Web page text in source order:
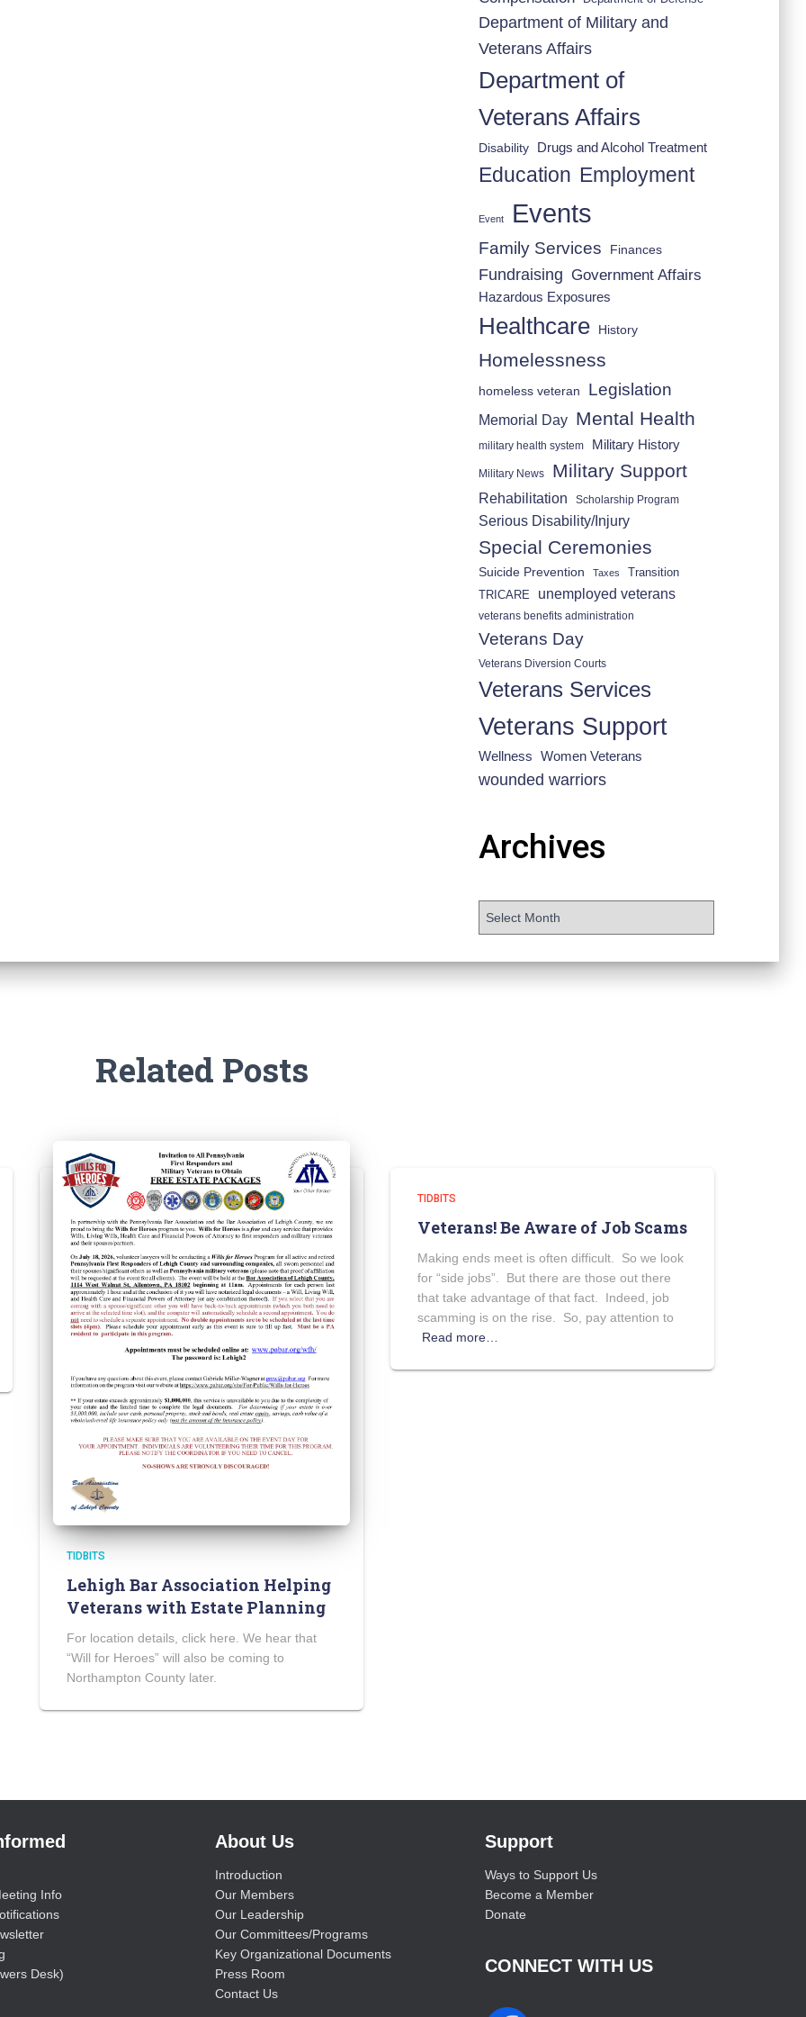
Department of Military and
Veterans Affairs
Department of
Veterans Affairs
Disability Drugs and Alcohol Treatment
Education Employment
Event Events
Family Services Finances
Fundraising Government Affairs
Hazardous Exposures
Healthcare History
Homelessness
homeless veteran Legislation
Memorial Day Mental Health
military health system Military History
Military News Military Support
Rehabilitation Scholarship Program
Serious Disability/Injury
Special Ceremonies
Suicide Prevention Taxes
Transition
TRICARE
unemployed veterans
veterans benefits administration
Veterans Day
Veterans Diversion Courts
Veterans Services
Veterans Support
Wellness Women Veterans
wounded warriors
Archives
Related Posts
TIDBITS
Lehigh Bar Association Helping
Veterans with Estate Planning
For location details, click here. We hear that
“Will for Heroes” will also be coming to
Northampton County later.
TIDBITS
Veterans! Be Aware of Job Scams
Making ends meet is often difficult. So we look
for “side jobs”. But there are those out there
that take advantage of that fact. Indeed, job
scamming is on the rise. So, pay attention to
Read more…
Info
Desk)
About Us
Introduction
Our Members
Our Leadership
Our Committees/Programs
Key Organizational Documents
Press Room
Contact Us
Support
Ways to Support Us
Become a Member
Donate
CONNECT WITH US